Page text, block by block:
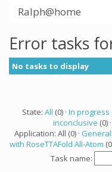
Ralph@home
Error tasks
No tasks to display
State: All (0) · In progress
inconclusive (0) ·
Application: All (0) ·
with RoseTTAFold All-Atom
Task name: